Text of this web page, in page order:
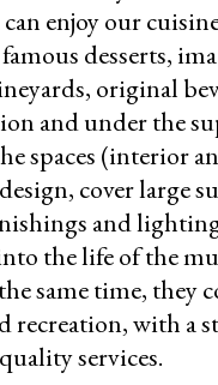
can enjoy our
desserts,
original
and under the
spaces (interior
cover large
and
the life of the
same time, they
with a
services.